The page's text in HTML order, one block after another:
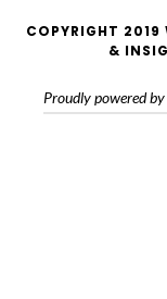
COPYRIGHT 2019
&
Proudly powered